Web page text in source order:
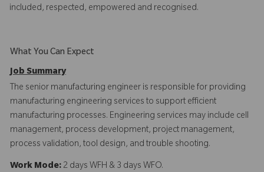
included, respected, empowered and recognised.
What You Can Expect
Job Summary
The senior manufacturing engineer is responsible for providing
manufacturing engineering services to support efficient
manufacturing processes. Engineering services may include cell
management, process development, project management,
process validation, tool design, and trouble shooting.
Work Mode: 2 days WFH & 3 days WFO.